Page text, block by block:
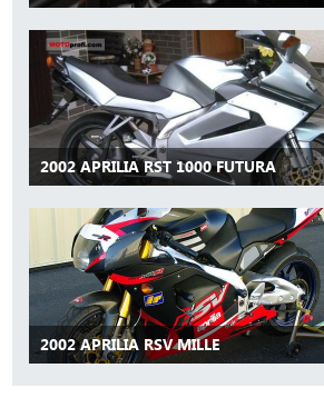
2002 APRILIA RST 1000 FUTURA
2002 APRILIA RSV MILLE